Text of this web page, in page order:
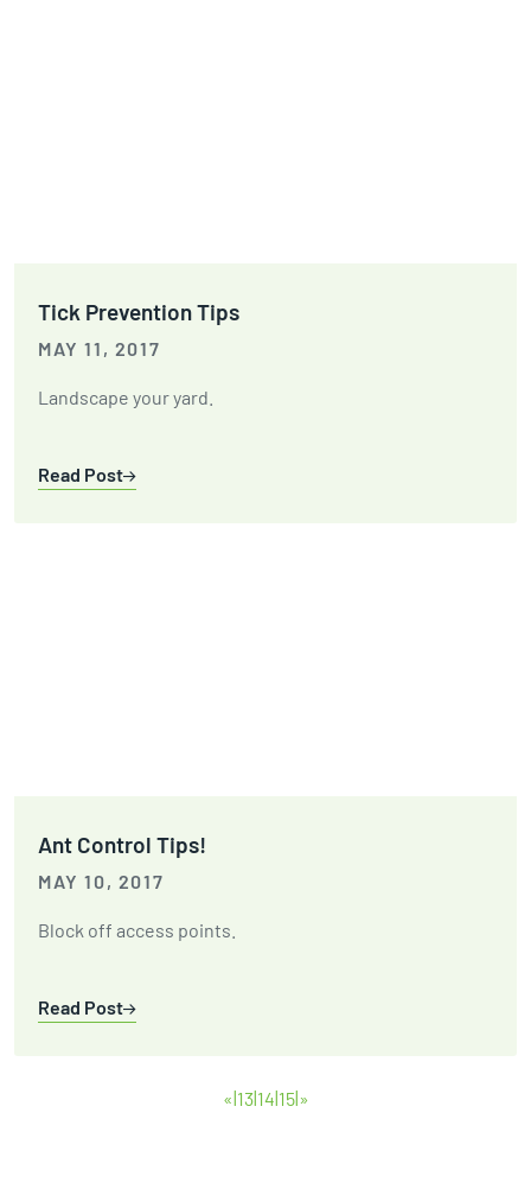
Tick Prevention Tips
MAY 11, 2017
Landscape your yard.
Read Post
Ant Control Tips!
MAY 10, 2017
Block off access points.
Read Post
« 13 14 15 »